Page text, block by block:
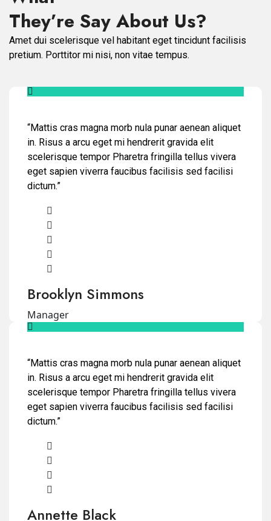
They’re Say About Us?
Amet dui scelerisque vel habitant eget tincidunt facilisis
pretium. Porttitor mi nisi, non vitae tempus.
“Mattis cras magna morb nula punar aenean aliquet
in. Risus a arcu eget mi hendrerit gravida elit
scelerisque tempor Pharetra fringilla tellus vivera
eget sapien viverra faucibus facilisis sed facilisi
dictum.”
Brooklyn Simmons
Manager
“Mattis cras magna morb nula punar aenean aliquet
in. Risus a arcu eget mi hendrerit gravida elit
scelerisque tempor Pharetra fringilla tellus vivera
eget sapien viverra faucibus facilisis sed facilisi
dictum.”
Annette Black